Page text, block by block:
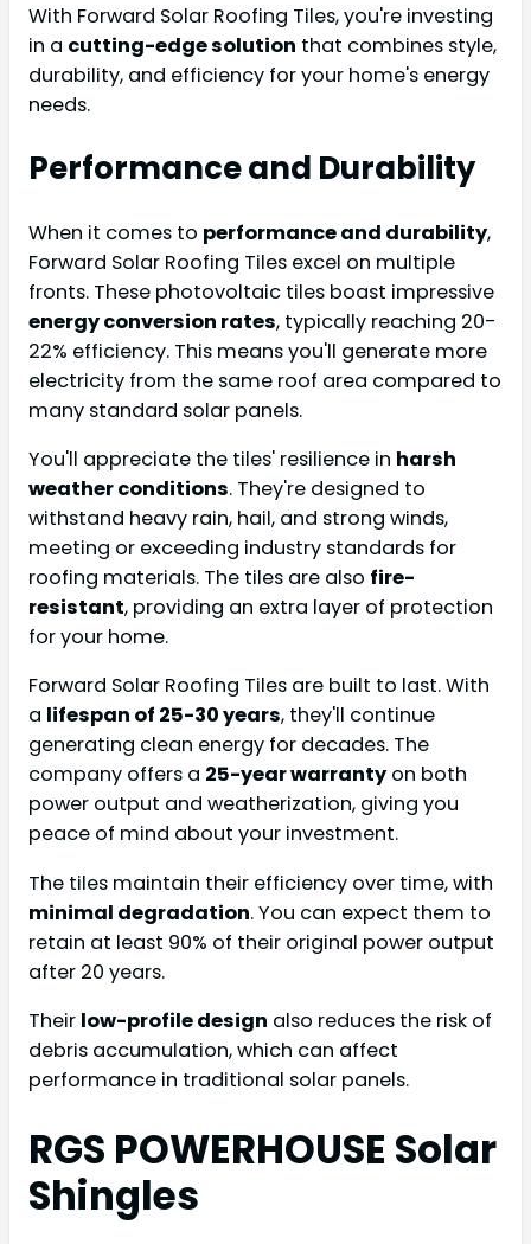
With Forward Solar Roofing Tiles, you're investing
in a cutting-edge solution that combines style,
durability, and efficiency for your home's energy
needs.
Performance and Durability
When it comes to performance and durability,
Forward Solar Roofing Tiles excel on multiple
fronts. These photovoltaic tiles boast impressive
energy conversion rates, typically reaching 20-
22% efficiency. This means you'll generate more
electricity from the same roof area compared to
many standard solar panels.
You'll appreciate the tiles' resilience in harsh
weather conditions. They're designed to
withstand heavy rain, hail, and strong winds,
meeting or exceeding industry standards for
roofing materials. The tiles are also fire-
resistant, providing an extra layer of protection
for your home.
Forward Solar Roofing Tiles are built to last. With
a lifespan of 25-30 years, they'll continue
generating clean energy for decades. The
company offers a 25-year warranty on both
power output and weatherization, giving you
peace of mind about your investment.
The tiles maintain their efficiency over time, with
minimal degradation. You can expect them to
retain at least 90% of their original power output
after 20 years.
Their low-profile design also reduces the risk of
debris accumulation, which can affect
performance in traditional solar panels.
RGS POWERHOUSE Solar
Shingles